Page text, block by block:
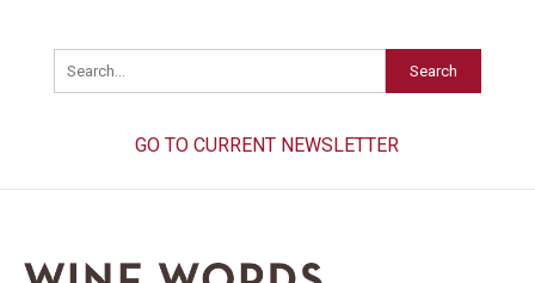
Search
GO TO CURRENT NEWSLETTER